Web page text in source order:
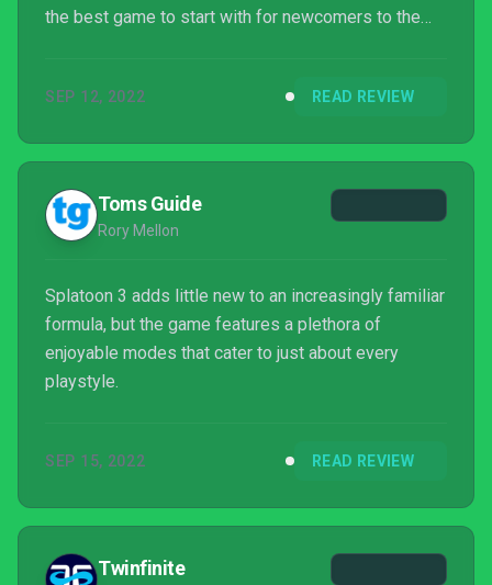
the best game to start with for newcomers to the
will likely sway their opinions as well.
SEP 12, 2022 READ REVIEW
Toms Guide
Rory Mellon
Splatoon 3 adds little new to an increasingly familiar
formula, but the game features a plethora of
enjoyable modes that cater to just about every
playstyle.
SEP 15, 2022 READ REVIEW
Twinfinite